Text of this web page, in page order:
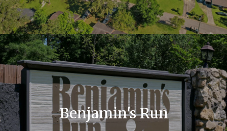
Benjamin's Run